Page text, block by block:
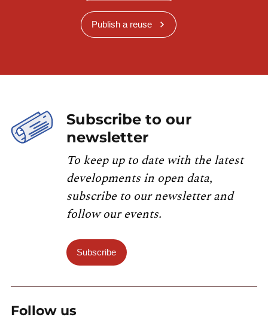
Publish a reuse
Subscribe to our
newsletter
To keep up to date with the latest
developments in open data,
subscribe to our newsletter and
follow our events.
Subscribe
Follow us